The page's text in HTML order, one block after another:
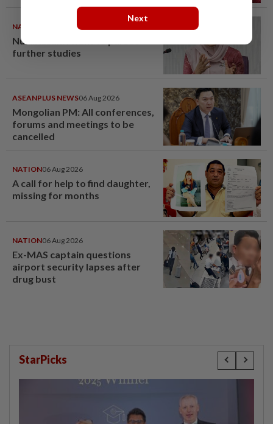
NATION 06 Aug 2026
Nurul Izzah: I want to pursue
further studies
ASEANPLUS NEWS06 Aug 2026
Mongolian PM: All conferences,
forums and meetings to be
cancelled
NATION06 Aug 2026
A call for help to find daughter,
missing for months
NATION06 Aug 2026
Ex-MAS captain questions
airport security lapses after
drug bust
StarPicks
Next